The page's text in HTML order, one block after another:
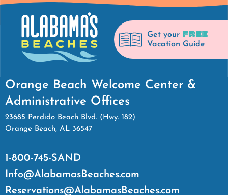
Get your FREE
Vacation Guide
Orange Beach Welcome Center &
Administrative Offices
23685 Perdido Beach Blvd. (Hwy. 182)
Orange Beach, AL 36547
1-800-745-SAND
Info@AlabamasBeaches.com
Reservations@AlabamasBeaches.com